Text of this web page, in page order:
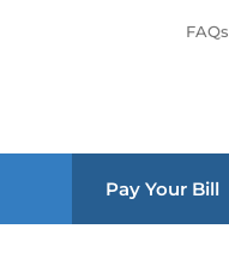
FAQs
Pay Your Bill